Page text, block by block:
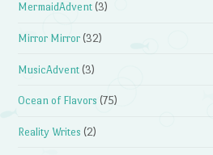
MermaidAdvent (3)
Mirror Mirror (32)
MusicAdvent (3)
Ocean of Flavors (75)
Reality Writes (2)